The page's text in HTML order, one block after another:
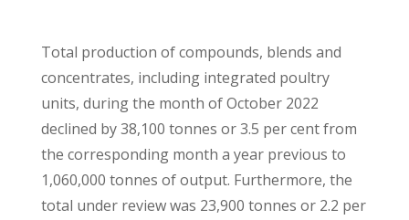
Total production of compounds, blends and
concentrates, including integrated poultry
units, during the month of October 2022
declined by 38,100 tonnes or 3.5 per cent from
the corresponding month a year previous to
1,060,000 tonnes of output. Furthermore, the
total under review was 23,900 tonnes or 2.2 per